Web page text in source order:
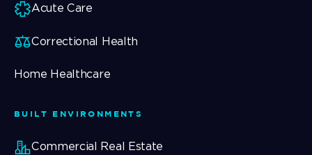
Acute Care
Correctional Health
Home Healthcare
BUILT ENVIRONMENTS
Commercial Real Estate